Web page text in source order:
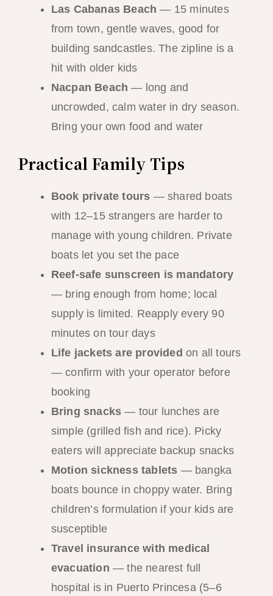
Las Cabanas Beach — 15 minutes
from town, gentle waves, good for
building sandcastles. The zipline is a
hit with older kids
Nacpan Beach — long and
uncrowded, calm water in dry season.
Bring your own food and water
Practical Family Tips
Book private tours — shared boats
with 12–15 strangers are harder to
manage with young children. Private
boats let you set the pace
Reef-safe sunscreen is mandatory
— bring enough from home; local
supply is limited. Reapply every 90
minutes on tour days
Life jackets are provided on all tours
— confirm with your operator before
booking
Bring snacks — tour lunches are
simple (grilled fish and rice). Picky
eaters will appreciate backup snacks
Motion sickness tablets — bangka
boats bounce in choppy water. Bring
children’s formulation if your kids are
susceptible
Travel insurance with medical
evacuation — the nearest full
hospital is in Puerto Princesa (5–6